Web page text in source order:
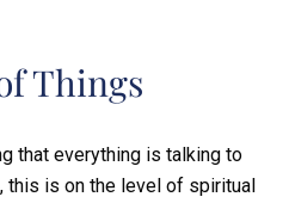
Things
that everything is talking to
this is on the level of spiritual